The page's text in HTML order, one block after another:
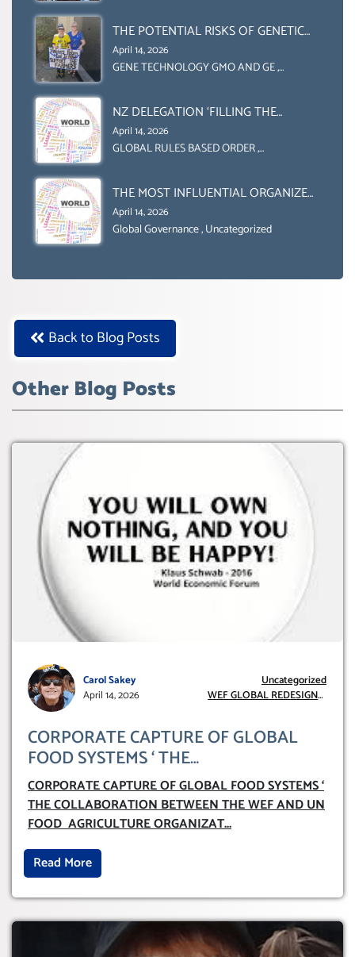
(DOMESTICALLY &
INTERNATIONALLY)
THE POTENTIAL RISKS OF GENETIC
ENGINEERING IN AGRICULTURE (1)
April 14, 2026
GENE TECHNOLOGY GMO AND GE,
NZ DELEGATION ‘FILLING THE
GENDER GAP’ ( AGENDA 2030
)‘TRANSFORMING OUR WORLD BY
BOX.
April 14, 2026
GLOBAL RULES BASED ORDER,
THE MOST INFLUENTIAL ORGANIZER
OF NET ZERO- SUSTAINABLE-
SUSTAIBLE DEVELOPMENT- GLOBAL
April 14, 2026
Global Governance,Uncategorized
Back to Blog Posts
Other Blog Posts
Carol Sakey
April 14, 2026
Uncategorized
WEF GLOBAL REDESIGN
CORPORATE CAPTURE OF GLOBAL
FOOD SYSTEMS ‘ THE
COLLABORATION BETWEEN THE WEF
AND UN FOOD AGRICULTURE
ORGANIZATION (FAO)
CORPORATE CAPTURE OF GLOBAL FOOD SYSTEMS ‘
THE COLLABORATION BETWEEN THE WEF AND UN
FOOD AGRICULTURE ORGANIZAT...
Read More